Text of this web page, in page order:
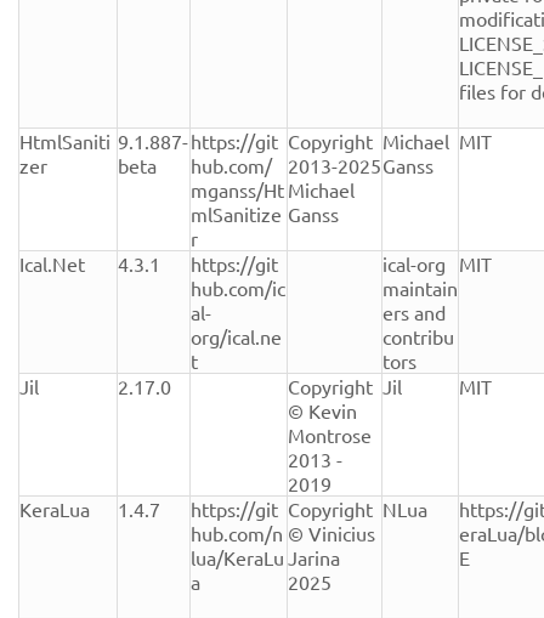
files for
HtmlSaniti
zer
9.1.887-
beta
https://git
hub.com/
mganss/Ht
mlSanitize
r
Copyright
2013-2025
Michael
Ganss
Michael
Ganss
MIT
Ical.Net 4.3.1
https://git
hub.com/ic
al-
org/ical.ne
t
ical-org
maintain
ers and
contribu
tors
MIT
Jil 2.17.0
Copyright
© Kevin
Montrose
2013 -
2019
Jil MIT
KeraLua 1.4.7
https://git
hub.com/n
lua/KeraLu
a
Copyright
© Vinicius
Jarina
2025
NLua
https://
eraLua/
E